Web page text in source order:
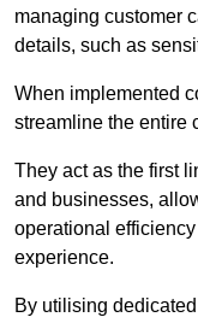
managing customer
details, such as
When implemented
streamline the entire
They act as the first
and businesses,
operational
experience.
By utilising